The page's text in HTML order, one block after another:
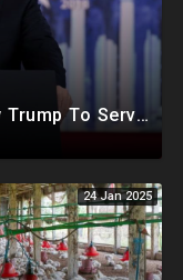
Amendment Introduced To Allow Trump To Serve Three Terms, Key Confirmations Scheduled For This Week
24 Jan 2025